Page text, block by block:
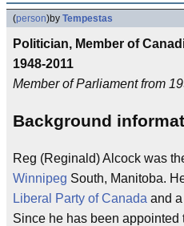
(person)by Tempestas
Politician, Member of
1948-2011
Member of Parliament from
Background
Reg (Reginald) Alcock was
Winnipeg South, Manitoba.
Liberal Party of Canada and
Since he has been appointed